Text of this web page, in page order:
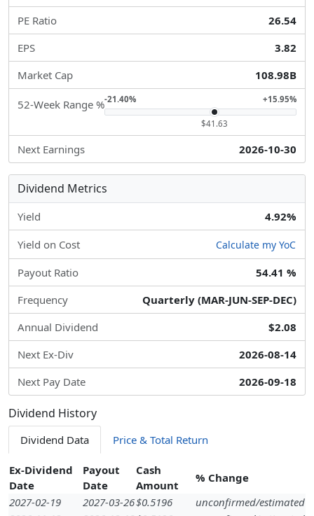
PE Ratio
26.54
EPS
3.82
Market Cap
108.98B
52-Week Range %-21.40% +15.95%
$41.63
Next Earnings 2026-10-30
Dividend Metrics
Yield 4.92%
Yield on Cost Calculate my YoC
Payout Ratio
54.41 %
Frequency
Quarterly (MAR-JUN-SEP-DEC)
Annual Dividend
$2.08
Next Ex-Div
2026-08-14
Next Pay Date
2026-09-18
Dividend History
Dividend Data Price & Total Return
Ex-Dividend
Date
Payout
Date
Cash
Amount
% Change
2027-02-19
2027-03-26$0.5196
unconfirmed/estimated